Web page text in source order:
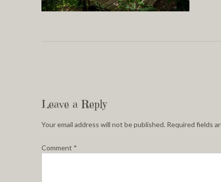
Leave a Reply
Your email address will not be published. Required fields
Comment *